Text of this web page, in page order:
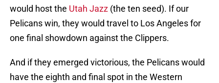
would host the Utah Jazz (the ten seed). If our
Pelicans win, they would travel to Los Angeles for
one final showdown against the Clippers.
And if they emerged victorious, the Pelicans would
have the eighth and final spot in the Western